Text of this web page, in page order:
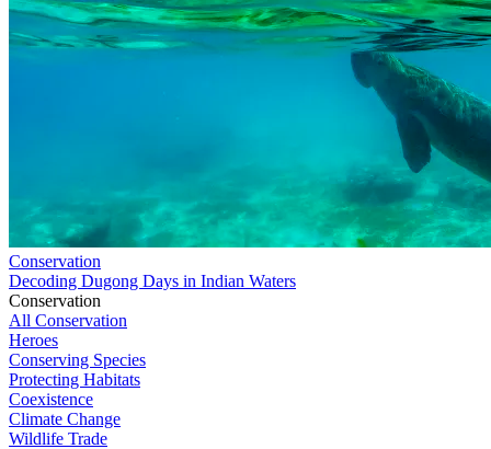
Conservation
Decoding Dugong Days in Indian Waters
Conservation
All Conservation
Heroes
Conserving Species
Protecting Habitats
Coexistence
Climate Change
Wildlife Trade